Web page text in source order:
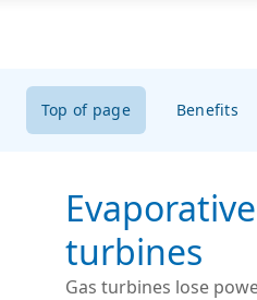
Top of page Benefits
turbines
Gas turbines lose